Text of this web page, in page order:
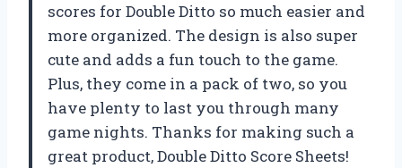
scores for Double Ditto so much easier and
more organized. The design is also super
cute and adds a fun touch to the game.
Plus, they come in a pack of two, so you
have plenty to last you through many
game nights. Thanks for making such a
great product, Double Ditto Score Sheets!